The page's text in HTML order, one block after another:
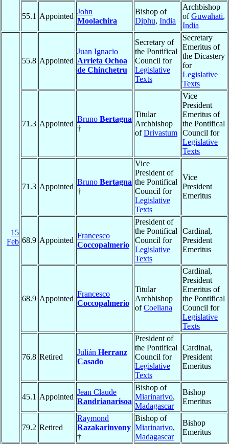
55.1 Appointed
John
Moolachira
Bishop of
Diphu, India
Archbishop
ofGuwahati,
India
15
Feb
55.8 Appointed
Juan Ignacio
Arrieta Ochoa
de Chinchetru
Secretary of
the Pontifical
Council for
Legislative
Texts
Secretary
Emeritus of
the Dicastery
for
Legislative
Texts
71.3 Appointed
Bruno Bertagna
†
Titular
Archbishop
ofDrivastum
Vice
President
Emeritus of
the Pontifical
Council for
Legislative
Texts
71.3 Appointed
Bruno Bertagna
†
Vice
President of
the Pontifical
Council for
Legislative
Texts
Vice
President
Emeritus
68.9 Appointed
Francesco
Coccopalmerio
President of
the Pontifical
Council for
Legislative
Texts
Cardinal,
President
Emeritus
68.9 Appointed
Francesco
Coccopalmerio
Titular
Archbishop
ofCoeliana
Cardinal,
President
Emeritus of
the Pontifical
Council for
Legislative
Texts
76.8 Retired
Julián Herranz
Casado
President of
the Pontifical
Council for
Legislative
Texts
Cardinal,
President
Emeritus
45.1 Appointed
Jean Claude
Randrianarisoa
Bishop of
Miarinarivo,
Madagascar
Bishop
Emeritus
79.2 Retired
Raymond
Razakarinvony
†
Bishop of
Miarinarivo,
Madagascar
Bishop
Emeritus